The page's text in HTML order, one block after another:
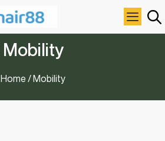
Mobility
Home / Mobility